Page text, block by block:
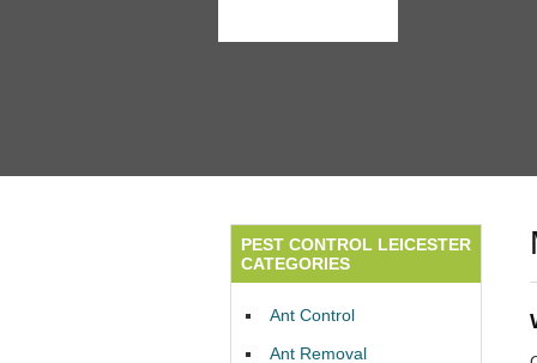
PEST CONTROL LEICESTER
CATEGORIES
Ant Control
Ant Removal